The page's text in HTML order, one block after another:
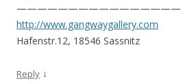
————————————————
http://www.gangwaygallery.com
Hafenstr.12, 18546 Sassnitz
Reply ↓